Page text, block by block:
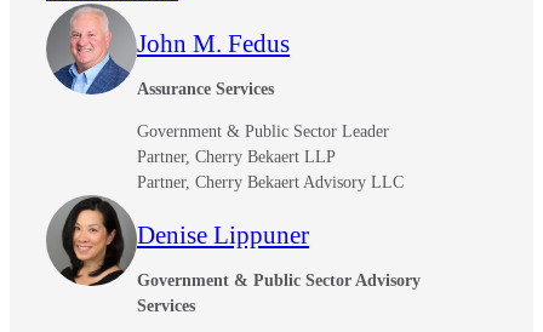
John M. Fedus
Assurance Services
Government & Public Sector Leader
Partner, Cherry Bekaert LLP
Partner, Cherry Bekaert Advisory LLC
Denise Lippuner
Government & Public Sector Advisory
Services